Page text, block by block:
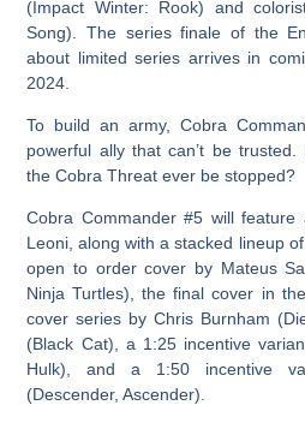
(Impact Winter: Rook) and
Song). The series finale of the
about limited series arrives in
2024.
To build an army, Cobra
powerful ally that can’t be trusted.
the Cobra Threat ever be stopped?
Cobra Commander #5 will
Leoni, along with a stacked lineup
open to order cover by Mateus
Ninja Turtles), the final cover in
cover series by Chris Burnham
(Black Cat), a 1:25 incentive
Hulk), and a 1:50 incentive
(Descender, Ascender).